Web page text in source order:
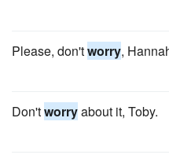
Please, don'tworry,
Don'tworryabout it, Toby.